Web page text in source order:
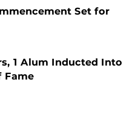
Set for
1 Alum Inducted Into
Fame